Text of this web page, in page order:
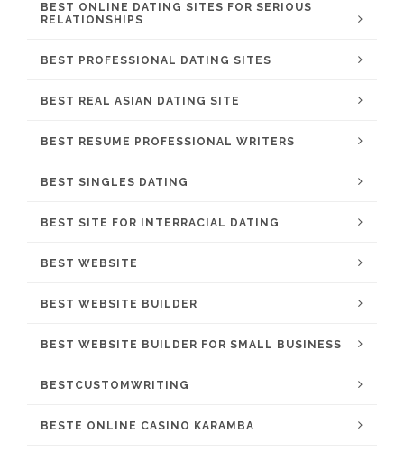
BEST ONLINE DATING SITES FOR SERIOUS
RELATIONSHIPS
BEST PROFESSIONAL DATING SITES
BEST REAL ASIAN DATING SITE
BEST RESUME PROFESSIONAL WRITERS
BEST SINGLES DATING
BEST SITE FOR INTERRACIAL DATING
BEST WEBSITE
BEST WEBSITE BUILDER
BEST WEBSITE BUILDER FOR SMALL BUSINESS
BESTCUSTOMWRITING
BESTE ONLINE CASINO KARAMBA